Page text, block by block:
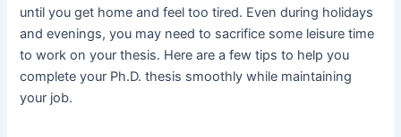
until you get home and feel too tired. Even during holidays
and evenings, you may need to sacrifice some leisure time
to work on your thesis. Here are a few tips to help you
complete your Ph.D. thesis smoothly while maintaining
your job.